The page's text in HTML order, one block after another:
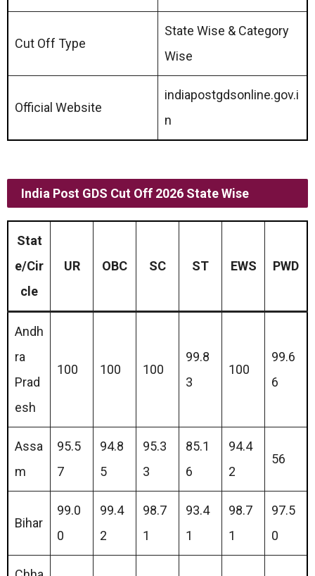
Cut Off Type
State Wise & Category
Wise
Official Website
indiapostgdsonline.gov.i
n
India Post GDS Cut Off 2026 State Wise
Stat
e/Cir
cle
UR OBC SC ST EWS PWD
Andh
ra
Prad
esh
100 100 100
99.8
3
100
99.6
6
Assa
m
95.5
7
94.8
5
95.3
3
85.1
6
94.4
2
56
Bihar
99.0
0
99.4
2
98.7
1
93.4
1
98.7
1
97.5
0